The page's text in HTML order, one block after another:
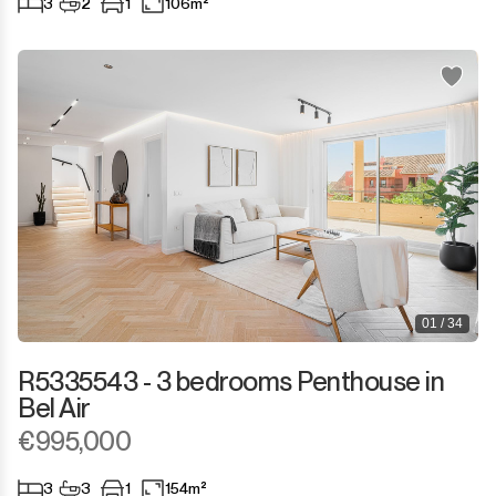
San Roque
San Roque Club
Selwo
Sotogrande
Sotogrande Costa
01 / 34
R5335543 - 3 bedrooms Penthouse in
Bel Air
€995,000
3 3 1 154m²